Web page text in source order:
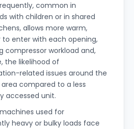
common in
with children or in shared
allows more warm,
to enter with each opening,
compressor workload and,
the likelihood of
related issues around the
compared to a less
accessed unit.
used for
heavy or bulky loads face